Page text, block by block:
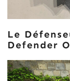
Le
Defender